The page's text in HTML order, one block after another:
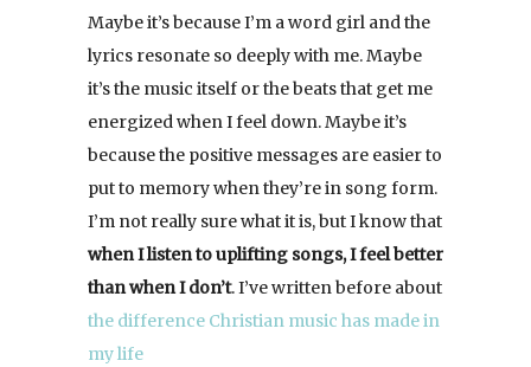
Maybe it’s because I’m a word girl and the
lyrics resonate so deeply with me. Maybe
it’s the music itself or the beats that get me
energized when I feel down. Maybe it’s
because the positive messages are easier to
put to memory when they’re in song form.
I’m not really sure what it is, but I know that
when I listen to uplifting songs, I feel better
than when I don’t. I’ve written before about
the difference Christian music has made in
my life